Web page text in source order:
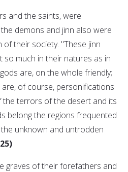
and the saints, were
demons and jinn also were
their society. "These jinn
much in their natures as in
are, on the whole friendly;
are, of course, personifications
terrors of the desert and its
belong the regions frequented
unknown and untrodden
graves of their forefathers and